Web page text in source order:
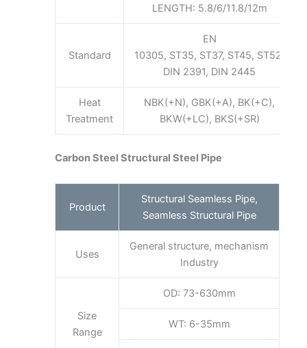
LENGTH: 5.8/6/11.8/12m
Standard
EN
10305, ST35, ST37, ST45, ST52,
DIN 2391, DIN 2445
Heat
Treatment
NBK(+N), GBK(+A), BK(+C),
BKW(+LC), BKS(+SR)
Carbon Steel Structural Steel Pipe
Product
Structural Seamless Pipe,
Seamless Structural Pipe
Uses
General structure, mechanism
Industry
Size
Range
OD: 73-630mm
WT: 6-35mm